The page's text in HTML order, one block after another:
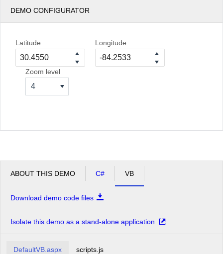
DEMO CONFIGURATOR
Latitude Longitude
Zoom level
4
ABOUT THIS DEMO C# VB
Download demo code files
Isolate this demo as a stand-alone application
DefaultVB.aspx scripts.js